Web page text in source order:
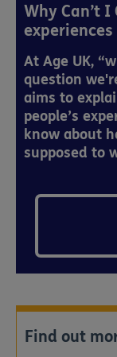
Why Can’t I
At Age UK,
question
aims to
people’s
know about
supposed to
Find out